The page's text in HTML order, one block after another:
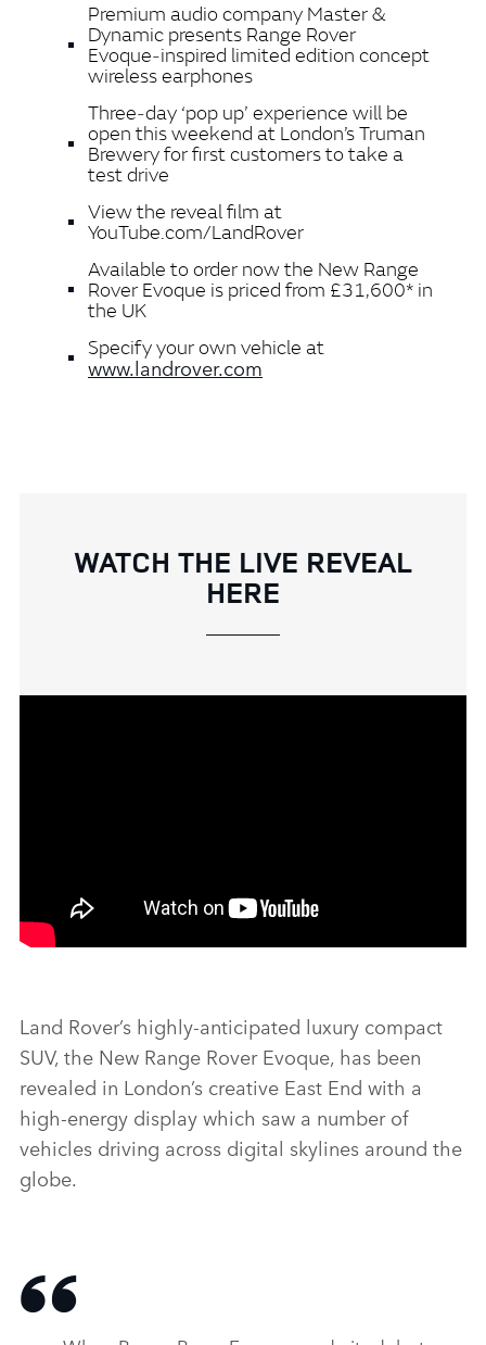
Premium audio company Master &
Dynamic presents Range Rover
Evoque‑inspired limited edition concept
wireless earphones
Three‑day ‘pop up’ experience will be
open this weekend at London’s Truman
Brewery for first customers to take a
test drive
View the reveal film at
YouTube.com/LandRover
Available to order now the New Range
Rover Evoque is priced from £31,600* in
the UK
Specify your own vehicle at
www.landrover.com
WATCH THE LIVE REVEAL
HERE
Land Rover’s highly‑anticipated luxury compact
SUV, the New Range Rover Evoque, has been
revealed in London’s creative East End with a
high‑energy display which saw a number of
vehicles driving across digital skylines around the
globe.